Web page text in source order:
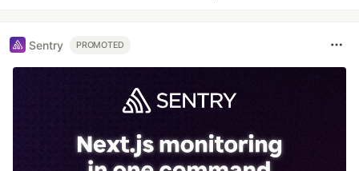
Sentry PROMOTED